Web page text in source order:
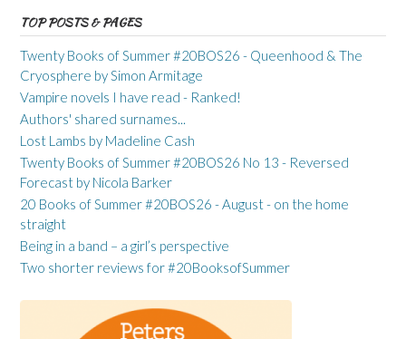
TOP POSTS & PAGES
Twenty Books of Summer #20BOS26 - Queenhood & The
Cryosphere by Simon Armitage
Vampire novels I have read - Ranked!
Authors' shared surnames...
Lost Lambs by Madeline Cash
Twenty Books of Summer #20BOS26 No 13 - Reversed
Forecast by Nicola Barker
20 Books of Summer #20BOS26 - August - on the home
straight
Being in a band – a girl’s perspective
Two shorter reviews for #20BooksofSummer